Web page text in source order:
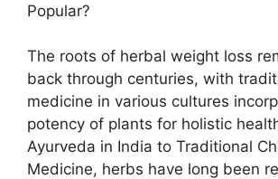
Popular?
The roots of herbal weight loss
back through centuries, with
medicine in various cultures
potency of plants for holistic
Ayurveda in India to Traditional
Medicine, herbs have long been